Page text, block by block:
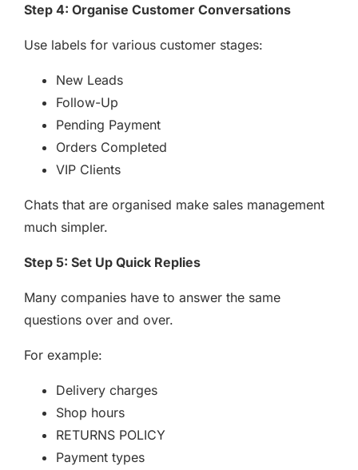
Step 4: Organise Customer Conversations
Use labels for various customer stages:
New Leads
Follow-Up
Pending Payment
Orders Completed
VIP Clients
Chats that are organised make sales management
much simpler.
Step 5: Set Up Quick Replies
Many companies have to answer the same
questions over and over.
For example:
Delivery charges
Shop hours
RETURNS POLICY
Payment types